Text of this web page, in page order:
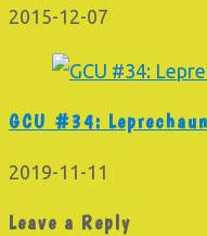
2015-12-07
GCU #34:
2019-11-11
Leave a Reply